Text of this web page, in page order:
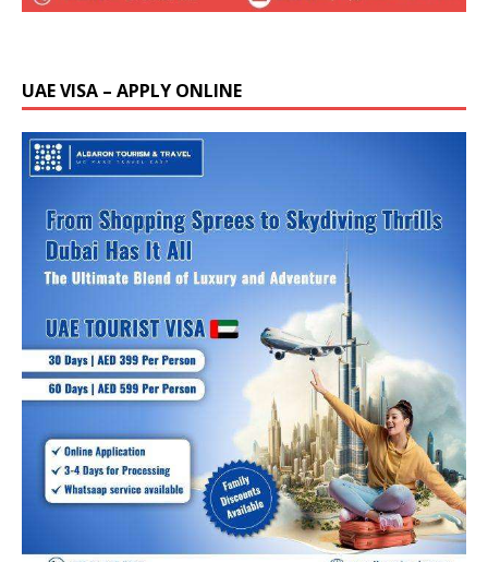
UAE VISA – APPLY ONLINE